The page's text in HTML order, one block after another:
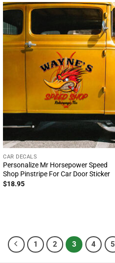
CAR DECALS
Personalize Mr Horsepower Speed
Shop Pinstripe For Car Door Sticker
$18.95
1 2 3 4 5